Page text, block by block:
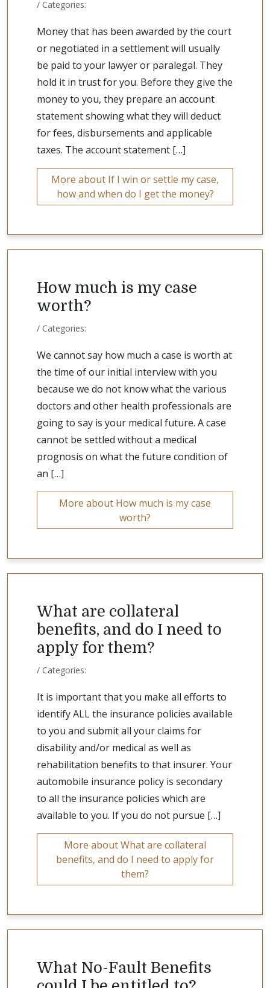
/ Categories:
Money that has been awarded by the court
or negotiated in a settlement will usually
be paid to your lawyer or paralegal. They
hold it in trust for you. Before they give the
money to you, they prepare an account
statement showing what they will deduct
for fees, disbursements and applicable
taxes. The account statement […]
More about If I win or settle my case,
how and when do I get the money?
How much is my case
worth?
/ Categories:
We cannot say how much a case is worth at
the time of our initial interview with you
because we do not know what the various
doctors and other health professionals are
going to say is your medical future. A case
cannot be settled without a medical
prognosis on what the future condition of
an […]
More about How much is my case
worth?
What are collateral
benefits, and do I need to
apply for them?
/ Categories:
It is important that you make all efforts to
identify ALL the insurance policies available
to you and submit all your claims for
disability and/or medical as well as
rehabilitation benefits to that insurer. Your
automobile insurance policy is secondary
to all the insurance policies which are
available to you. If you do not pursue […]
More about What are collateral
benefits, and do I need to apply for
them?
What No-Fault Benefits